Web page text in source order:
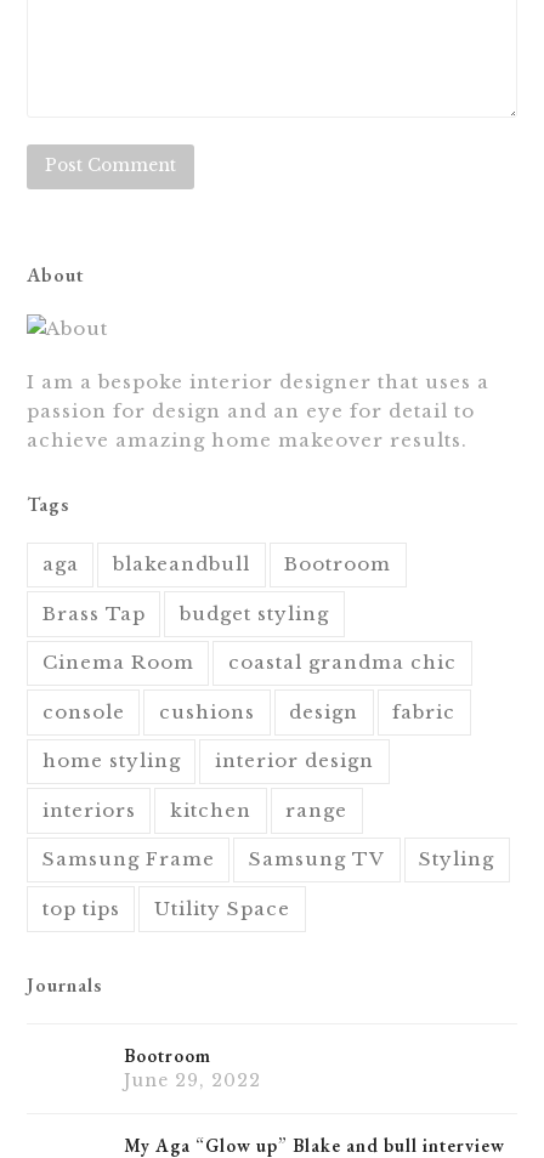
About
I am a bespoke interior designer that uses a
passion for design and an eye for detail to
achieve amazing home makeover results.
Tags
aga blakeandbull Bootroom
Brass Tap budget styling
Cinema Room coastal grandma chic
console cushions design fabric
home styling interior design
interiors kitchen range
Samsung Frame Samsung TV Styling
top tips Utility Space
Journals
Bootroom
June 29, 2022
My Aga “Glow up” Blake and bull interview